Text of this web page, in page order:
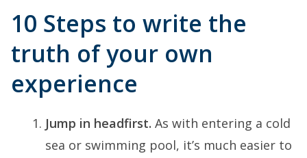
10 Steps to write the
truth of your own
experience
Jump in headfirst. As with entering a cold
sea or swimming pool, it’s much easier to